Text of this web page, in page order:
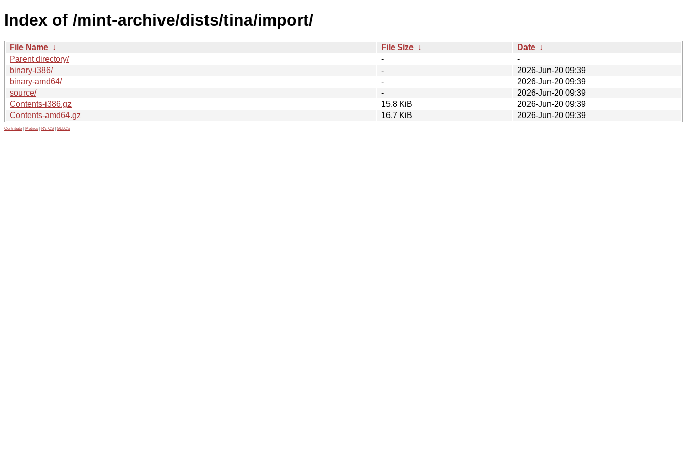
Index of /mint-archive/dists/tina/import/
File Name ↓ File Size ↓ Date ↓
Parent directory/
-
-
binary-i386/
-
2026-Jun-20 09:39
binary-amd64/
-
2026-Jun-20 09:39
source/
-
2026-Jun-20 09:39
Contents-i386.gz
15.8 KiB
2026-Jun-20 09:39
Contents-amd64.gz
16.7 KiB 2026-Jun-20 09:39
Contribute Metrics PATOS GELOS